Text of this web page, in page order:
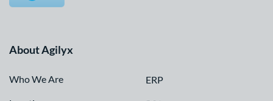
About Agilyx
Who We Are ERP